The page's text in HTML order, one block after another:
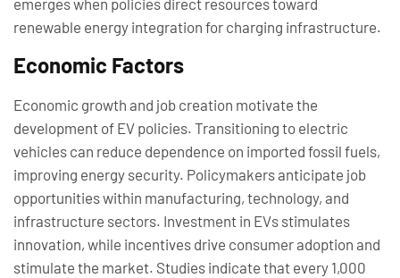
emerges when policies direct resources toward
renewable energy integration for charging infrastructure.
Economic Factors
Economic growth and job creation motivate the
development of EV policies. Transitioning to electric
vehicles can reduce dependence on imported fossil fuels,
improving energy security. Policymakers anticipate job
opportunities within manufacturing, technology, and
infrastructure sectors. Investment in EVs stimulates
innovation, while incentives drive consumer adoption and
stimulate the market. Studies indicate that every 1,000